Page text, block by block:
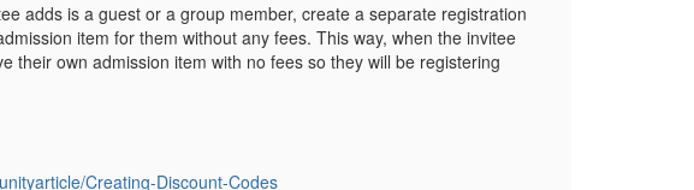
adds is a guest or a group member, create a separate registration
item for them without any fees. This way, when the invitee
their own admission item with no fees so they will be registering
Creating-Discount-Codes